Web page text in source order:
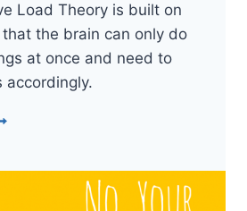
Load Theory is built on
the brain can only do
at once and need to
accordingly.